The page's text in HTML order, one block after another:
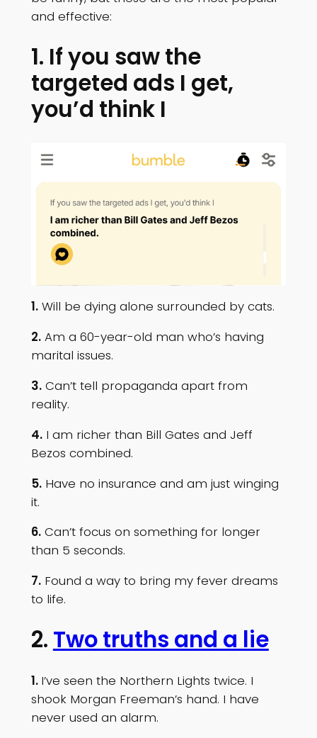
and effective:
1. If you saw the
targeted ads I get,
you’d think I
1.Will be dying alone surrounded by cats.
2.Am a 60-year-old man who’s having
marital issues.
3.Can’t tell propaganda apart from
reality.
4.I am richer than Bill Gates and Jeff
Bezos combined.
5.Have no insurance and am just winging
it.
6.Can’t focus on something for longer
than 5 seconds.
7.Found a way to bring my fever dreams
to life.
2. Two truths and a lie
1. I’ve seen the Northern Lights twice. I
shook Morgan Freeman’s hand. I have
never used an alarm.